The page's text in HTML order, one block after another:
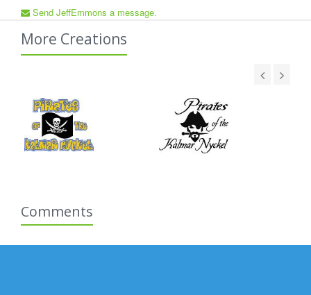
Send JeffEmmons a message.
More Creations
Comments